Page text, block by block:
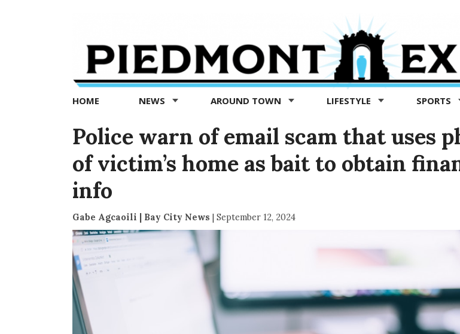
Exedra
Piedmont
news
now
HOME NEWS AROUND TOWN LIFESTYLE SPORTS
Police warn of email scam that uses
of victim’s home as bait to obtain
info
Gabe Agcaoili | Bay City News | September 12, 2024